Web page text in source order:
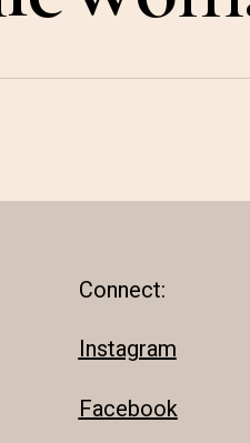
Connect:
Instagram
Facebook